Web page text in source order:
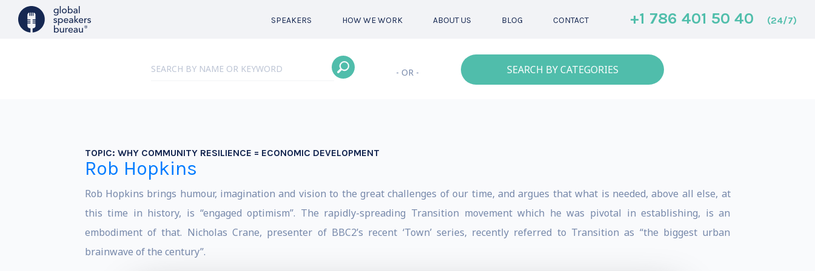
SPEAKERS HOW WE WORK ABOUT US BLOG CONTACT +1 786 401 50 40 (24/7)
- OR - SEARCH BY CATEGORIES
TOPIC: WHY COMMUNITY RESILIENCE = ECONOMIC DEVELOPMENT
Rob Hopkins
Rob Hopkins brings humour, imagination and vision to the great challenges of our time, and argues that what is needed, above all else, at
this time in history, is “engaged optimism”. The rapidly-spreading Transition movement which he was pivotal in establishing, is an
embodiment of that. Nicholas Crane, presenter of BBC2’s recent ‘Town’ series, recently referred to Transition as “the biggest urban
brainwave of the century”.